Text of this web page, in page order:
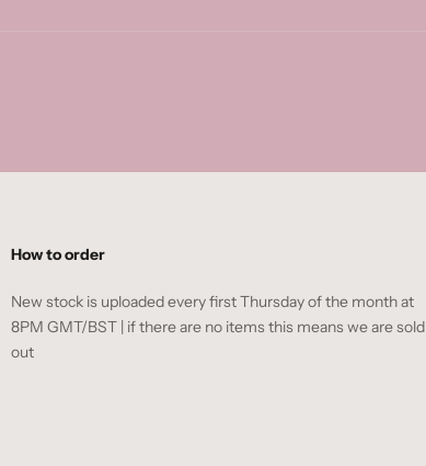
How to order
New stock is uploaded every first Thursday of the month at
8PM GMT/BST | if there are no items this means we are sold
out